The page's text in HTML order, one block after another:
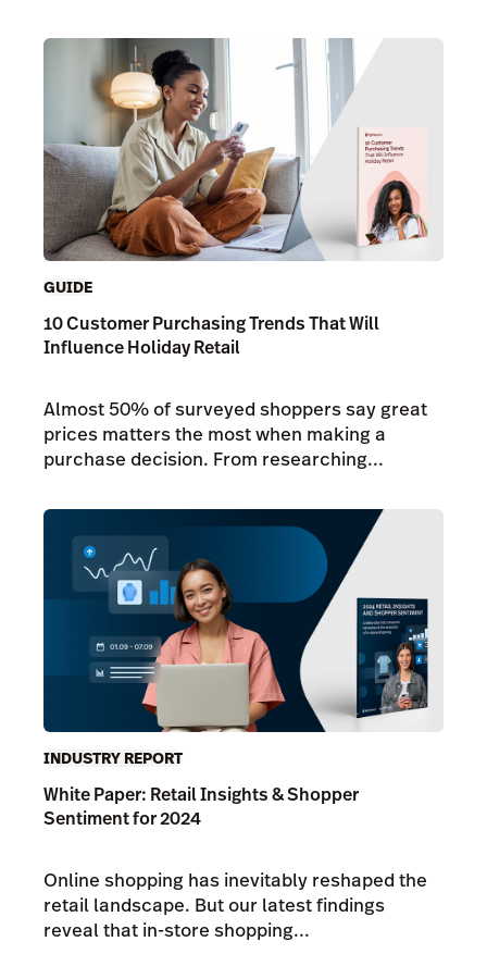
GUIDE
10 Customer Purchasing Trends That Will
Influence Holiday Retail
Almost 50% of surveyed shoppers say great
prices matters the most when making a
purchase decision. From researching...
INDUSTRY REPORT
White Paper: Retail Insights & Shopper
Sentiment for 2024
Online shopping has inevitably reshaped the
retail landscape. But our latest findings
reveal that in-store shopping...